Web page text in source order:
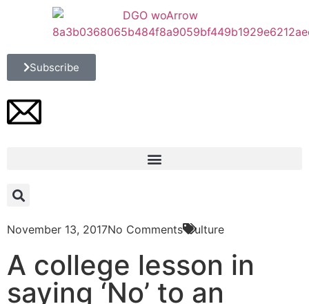
Subscribe
November 13, 2017No Comments Culture
A college lesson in
saying ‘No’ to an